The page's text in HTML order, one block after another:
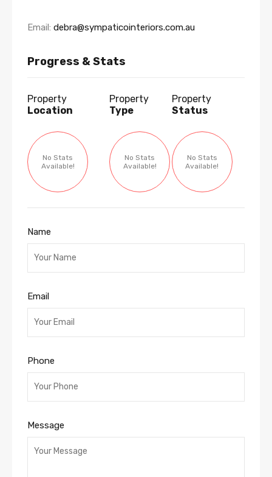
Email: debra@sympaticointeriors.com.au
Progress & Stats
Property
Location
No Stats
Available!
Property
Type
No Stats
Available!
Property
Status
No Stats
Available!
Name
Email
Phone
Message